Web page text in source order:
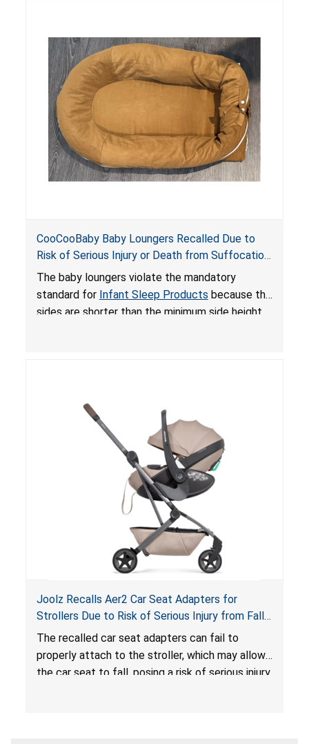
do not have a stand, posing a fall hazard if used
on elevated surfaces. These violations create
an unsafe sleeping environment and can cause
death or serious injury.
CooCooBaby Baby Loungers Recalled Due to
Risk of Serious Injury or Death from Suffocation
and Fall Hazards; Violates Mandatory Standard
for Infant Sleep Products
The baby loungers violate the mandatory
standard for Infant Sleep Products because the
sides are shorter than the minimum side height
loungers do not have a stand, posing a fall
hazard. These violations create an unsafe
sleeping environment for infants, posing a risk of
serious injury or death.
Joolz Recalls Aer2 Car Seat Adapters for
Strollers Due to Risk of Serious Injury from Fall
Hazard
The recalled car seat adapters can fail to
properly attach to the stroller, which may allow
the car seat to fall, posing a risk of serious injury